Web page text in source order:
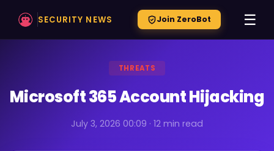
SECURITY NEWS Join ZeroBot ☰
THREATS
Microsoft 365 Account Hijacking
July 3, 2026 00:09 · 12 min read